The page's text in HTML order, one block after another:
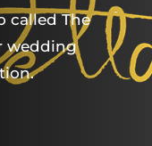
called The
wedding